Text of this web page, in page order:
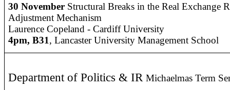
30 November Structural Breaks in the Real Exchange
Adjustment Mechanism
Laurence Copeland - Cardiff University
4pm, B31, Lancaster University Management School
Department of Politics & IRMichaelmas Term